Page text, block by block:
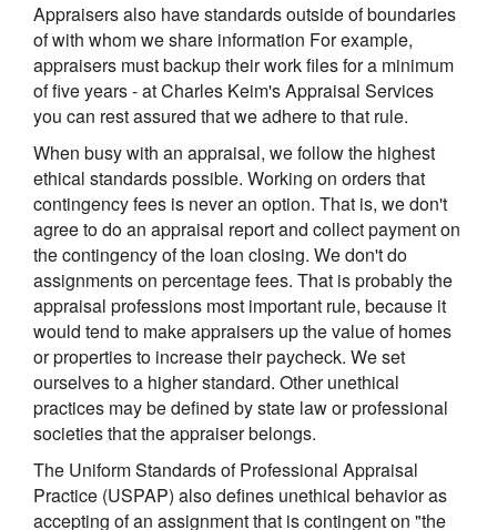
Appraisers also have standards outside of boundaries
of with whom we share information For example,
appraisers must backup their work files for a minimum
of five years - at Charles Keim's Appraisal Services
you can rest assured that we adhere to that rule.
When busy with an appraisal, we follow the highest
ethical standards possible. Working on orders that
contingency fees is never an option. That is, we don't
agree to do an appraisal report and collect payment on
the contingency of the loan closing. We don't do
assignments on percentage fees. That is probably the
appraisal professions most important rule, because it
would tend to make appraisers up the value of homes
or properties to increase their paycheck. We set
ourselves to a higher standard. Other unethical
practices may be defined by state law or professional
societies that the appraiser belongs.
The Uniform Standards of Professional Appraisal
Practice (USPAP) also defines unethical behavior as
accepting of an assignment that is contingent on "the